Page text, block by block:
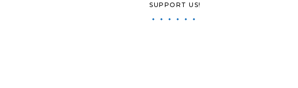
SUPPORT US!